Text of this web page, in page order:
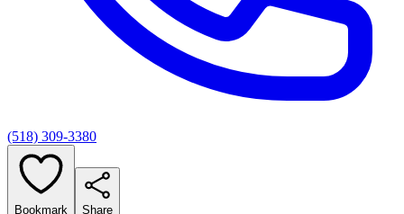
(518) 309-3380
Bookmark Share